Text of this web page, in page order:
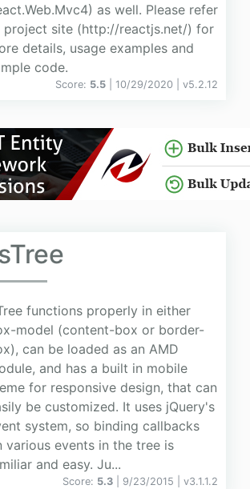
as well. Please refer
project site (http://reactjs.net/) for
details, usage examples and
code.
Score: 5.5 | 10/29/2020 | v5.2.12
functions properly in either
model (content-box or border-
can be loaded as an AMD
and has a built in mobile
for responsive design, that can
be customized. It uses jQuery's
system, so binding callbacks
various events in the tree is
and easy. Ju...
Score: 5.3 | 9/23/2015 | v3.1.1.2